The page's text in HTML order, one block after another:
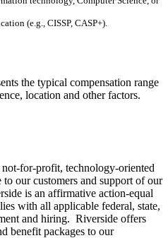
(e.g., CISSP, CASP+).
the typical compensation range
location and other factors.
for-profit, technology-oriented
our customers and support of our
is an affirmative action-equal
with all applicable federal, state,
and hiring. Riverside offers
benefit packages to our